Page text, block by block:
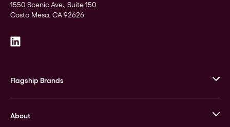
1550 Scenic Ave., Suite 150
Costa Mesa, CA 92626
Flagship Brands
Stack’s Bowers Galleries
About